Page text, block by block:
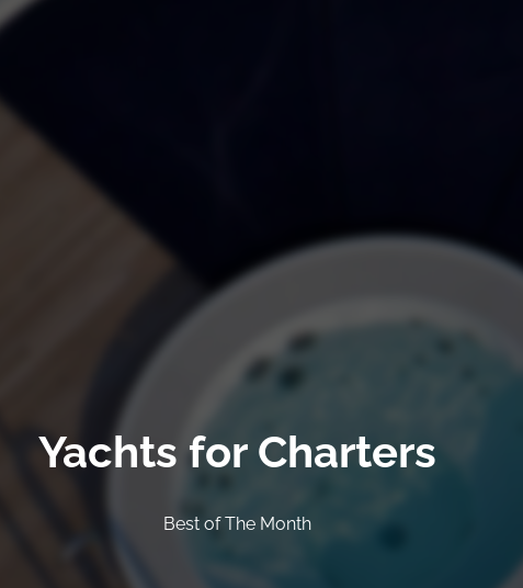
Yachts for Charters
Best of The Month